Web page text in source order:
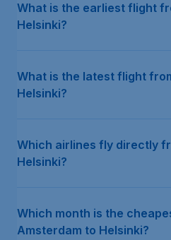
What is the earliest flight
Helsinki?
What is the latest flight
Helsinki?
Which airlines fly directly
Helsinki?
Which month is the
Amsterdam to Helsinki?